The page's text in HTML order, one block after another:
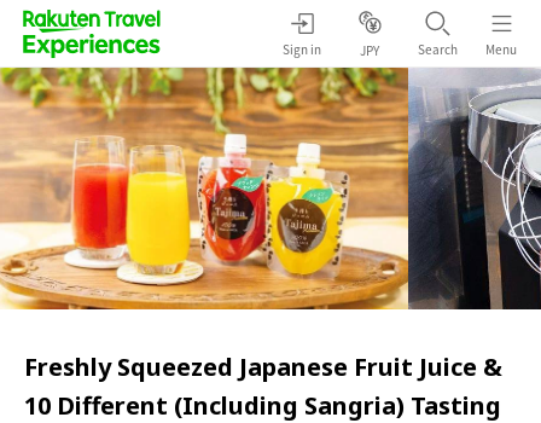
Sign in JPY Search Menu
Freshly Squeezed Japanese Fruit Juice &
10 Different (Including Sangria) Tasting